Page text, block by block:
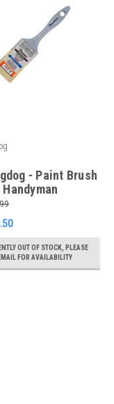
- Paint Brush
Handyman
OUT OF STOCK, PLEASE
FOR AVAILABILITY